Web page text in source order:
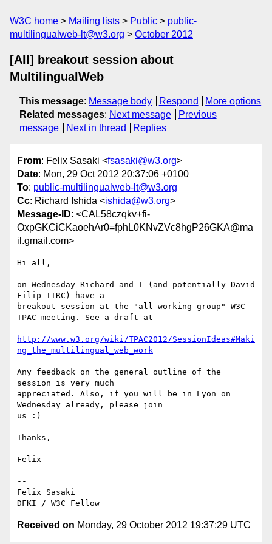
W3C home Mailing lists Public
public-
multilingualweb-lt@w3.org
October 2012
[All] breakout session about
MultilingualWeb
This message: Message body Respond
More options
Related messages: Next message
Previous
message
Next in thread Replies
From: Felix Sasaki <fsasaki@w3.org>
Date: Mon, 29 Oct 2012 20:37:06 +0100
To: public-multilingualweb-lt@w3.org
Cc: Richard Ishida <ishida@w3.org>
Message-ID: <CAL58czqkv+fi-
OxpGKCiCKaoehAr0=fphL0KNvZVc8hgP26GKA@ma
il.gmail.com>
Hi all,
on Wednesday Richard and I (and potentially David
Filip IIRC) have a
breakout session at the "all working group" W3C
TPAC meeting. See a draft at
http://www.w3.org/wiki/TPAC2012/SessionIdeas#Maki
ng_the_multilingual_web_work
Any feedback on the general outline of the
session is very much
appreciated. Also, if you will be in Lyon on
Wednesday already, please join
us :)
Thanks,
Felix
--
Felix Sasaki
Received on Monday, 29 October 2012 19:37:29 UTC